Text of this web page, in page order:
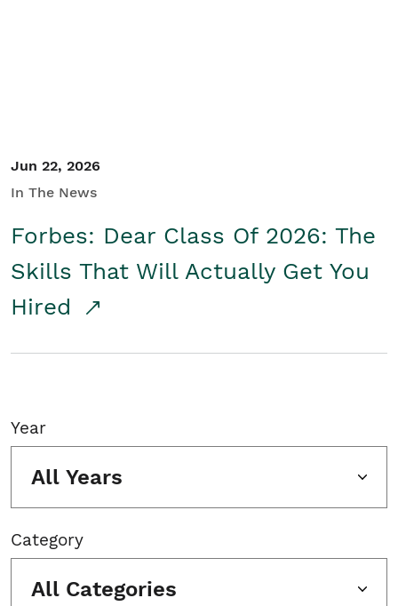
Jun 22, 2026
In The News
Forbes: Dear Class Of 2026: The
Skills That Will Actually Get You
Hired
Year
All Years
Category
All Categories